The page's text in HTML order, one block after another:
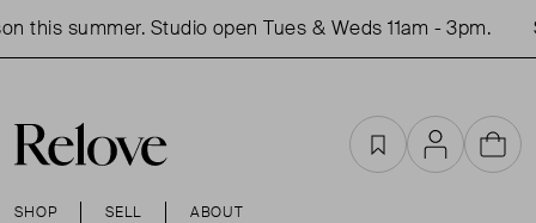
this summer. Studio open Tues & Weds 11am - 3pm.
SHOP SELL ABOUT
FavouritesAccountCart